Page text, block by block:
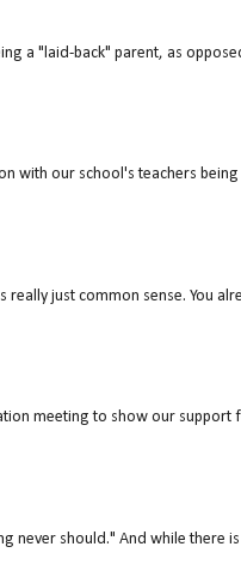
a "laid-back" parent, as
with our school's teachers
really just common sense. You
meeting to show our support
never should." And while there